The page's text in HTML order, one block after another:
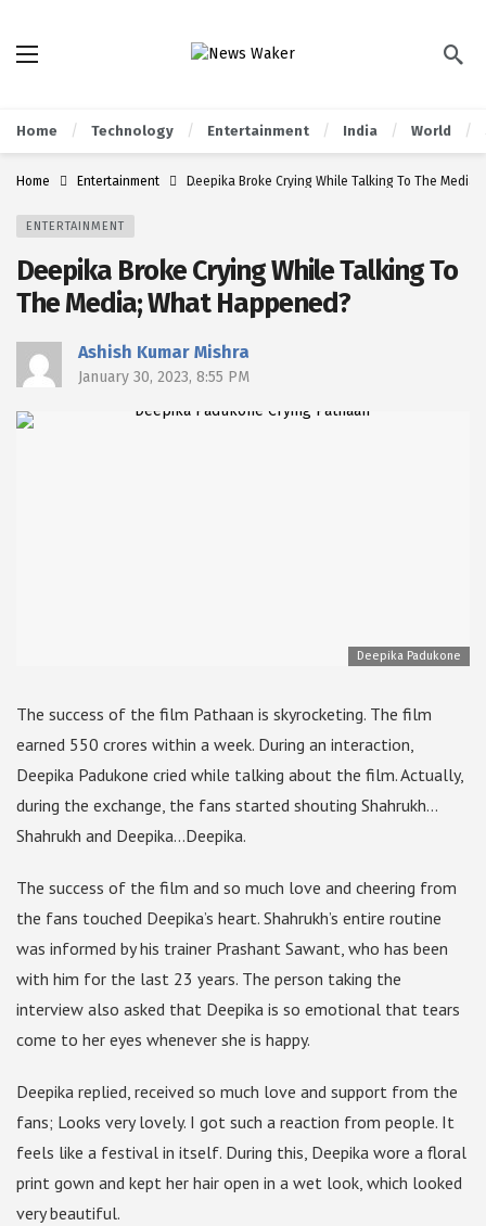
Home Technology Entertainment India World
Home Entertainment Deepika Broke Crying While Talking To The Media;
ENTERTAINMENT
Deepika Broke Crying While Talking To
The Media; What Happened?
Ashish Kumar Mishra
January 30, 2023, 8:55 PM
Deepika Padukone
The success of the film Pathaan is skyrocketing. The film
earned 550 crores within a week. During an interaction,
Deepika Padukone cried while talking about the film. Actually,
during the exchange, the fans started shouting Shahrukh…
Shahrukh and Deepika…Deepika.
The success of the film and so much love and cheering from
the fans touched Deepika’s heart. Shahrukh’s entire routine
was informed by his trainer Prashant Sawant, who has been
with him for the last 23 years. The person taking the
interview also asked that Deepika is so emotional that tears
come to her eyes whenever she is happy.
Deepika replied, received so much love and support from the
fans; Looks very lovely. I got such a reaction from people. It
feels like a festival in itself. During this, Deepika wore a floral
print gown and kept her hair open in a wet look, which looked
very beautiful.